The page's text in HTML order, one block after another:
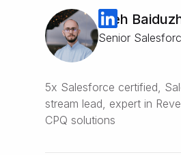
Oleh
Senior
5x Salesforce certified,
stream lead, expert in
CPQ solutions